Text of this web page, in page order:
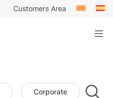
Customers Area
Corporate